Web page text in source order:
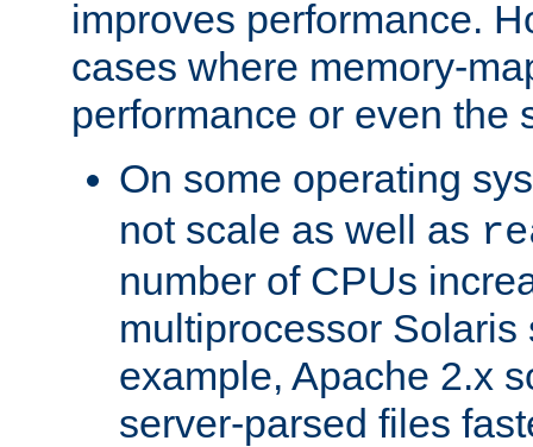
improves performance.
cases where memory-
performance or even the
On some operating
not scale as well as
number of CPUs
multiprocessor Solaris
example, Apache 2.x
server-parsed files